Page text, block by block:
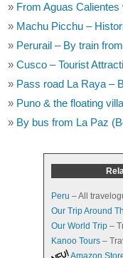
» From Aguas
» Machu Picchu –
» Perurail – By train
»Cusco – Tourist
» Pass road La Raya –
» Puno & the floating
» By bus from La Paz
Peru – All
Our Trip Around
Our World Trip –
Kanoo Tours –
Amazon